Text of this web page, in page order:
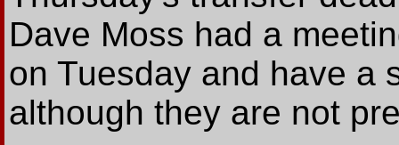
Dave Moss had a
on Tuesday and have a
although they are not